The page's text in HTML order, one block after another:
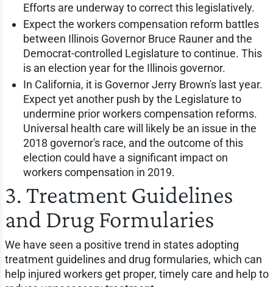
Efforts are underway to correct this legislatively.
Expect the workers compensation reform battles
between Illinois Governor Bruce Rauner and the
Democrat-controlled Legislature to continue. This
is an election year for the Illinois governor.
In California, it is Governor Jerry Brown's last year.
Expect yet another push by the Legislature to
undermine prior workers compensation reforms.
Universal health care will likely be an issue in the
2018 governor's race, and the outcome of this
election could have a significant impact on
workers compensation in 2019.
3. Treatment Guidelines
and Drug Formularies
We have seen a positive trend in states adopting
treatment guidelines and drug formularies, which can
help injured workers get proper, timely care and help to